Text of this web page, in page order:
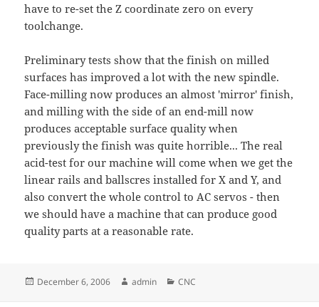
have to re-set the Z coordinate zero on every
toolchange.
Preliminary tests show that the finish on milled
surfaces has improved a lot with the new spindle.
Face-milling now produces an almost 'mirror' finish,
and milling with the side of an end-mill now
produces acceptable surface quality when
previously the finish was quite horrible... The real
acid-test for our machine will come when we get the
linear rails and ballscres installed for X and Y, and
also convert the whole control to AC servos - then
we should have a machine that can produce good
quality parts at a reasonable rate.
Posted
December 6, 2006 Author
admin Categories
CNC